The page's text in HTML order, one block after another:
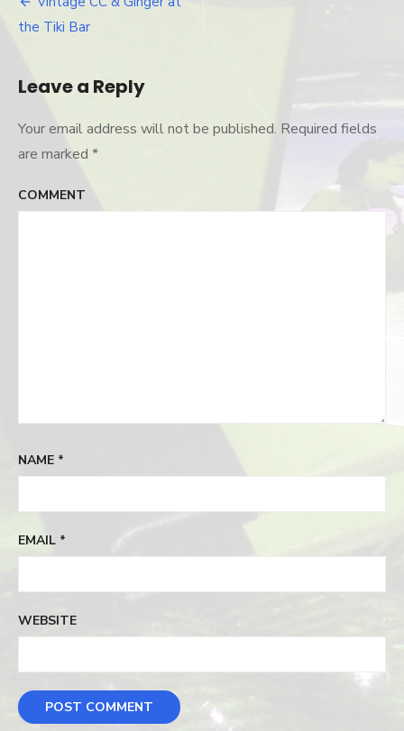
Post
the Tiki Bar
Leave a Reply
Your email address will not be published. Required fields
are marked *
COMMENT
NAME *
EMAIL *
WEBSITE